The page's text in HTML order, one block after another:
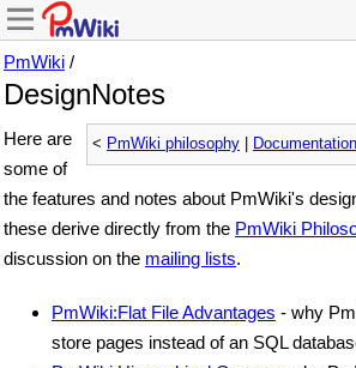
PmWiki /
DesignNotes
< PmWiki philosophy
Here are
some of
the features and notes about PmWiki's
these derive directly from the PmWiki
discussion on the mailing lists.
PmWiki:Flat File Advantages - why
store pages instead of an SQL